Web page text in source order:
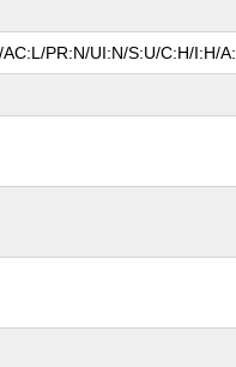
AC:L/PR:N/UI:N/S:U/C:H/I:H/